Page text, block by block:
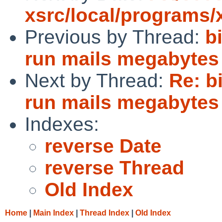
xsrc/local/programs/
Previous by Thread:
run mails
Next by Thread: Re:
run mails
Indexes:
reverse Date
reverse Thread
Old Index
Home Main Index Thread Index Old Index